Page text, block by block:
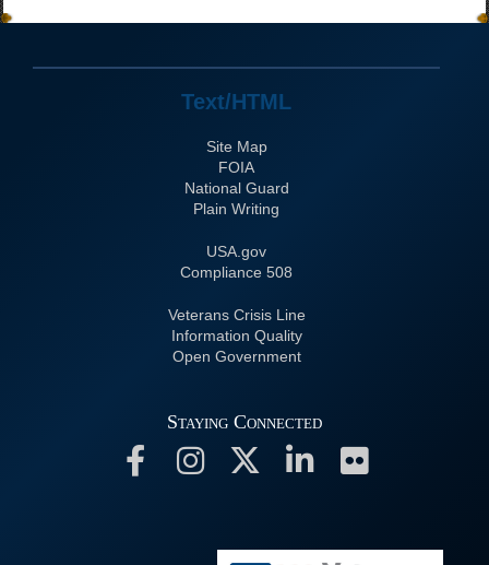
Text/HTML
Site Map
FOIA
National Guard
Plain Writing
USA.gov
508 Compliance
Veterans Crisis Line
Information Quality
Open Government
Staying Connected